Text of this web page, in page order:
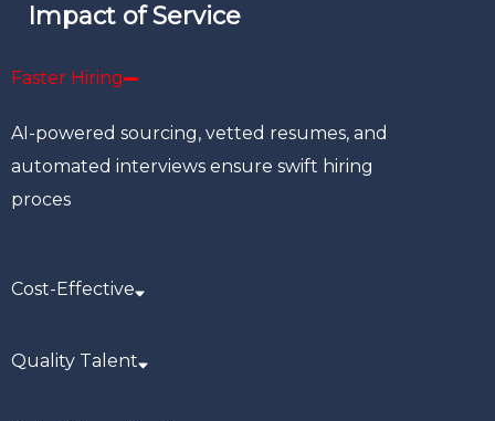
Impact of Service
Faster Hiring
AI-powered sourcing, vetted resumes, and
automated interviews ensure swift hiring
proces
Cost-Effective
Quality Talent